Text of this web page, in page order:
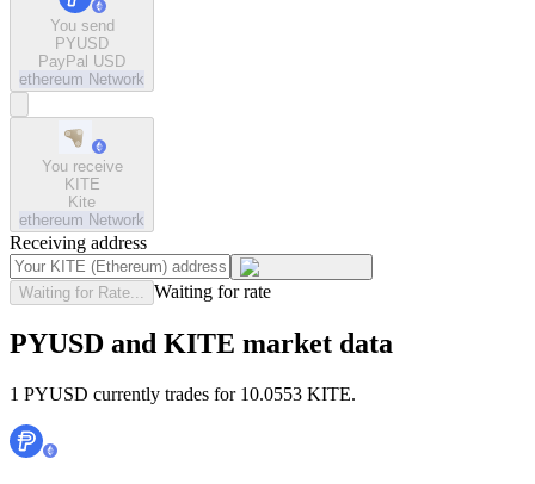
You send
PYUSD
PayPal USD
ethereum Network
You receive
KITE
Kite
ethereum Network
Receiving address
Waiting for Rate... Waiting for rate
PYUSD and KITE market data
1 PYUSD currently trades for 10.0553 KITE.